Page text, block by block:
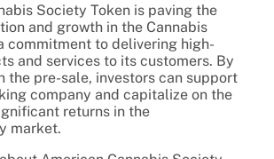
Society Token is paving the
and growth in the Cannabis
commitment to delivering high-
and services to its customers. By
the pre-sale, investors can support
company and capitalize on the
returns in the
market.